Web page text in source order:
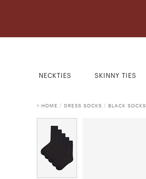
NECKTIES SKINNY TIES
HOME / DRESS SOCKS / BLACK SOCKS